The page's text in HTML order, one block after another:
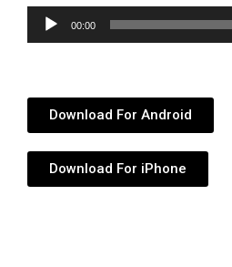
Audio
Player
00:00
Download For Android
Download For iPhone